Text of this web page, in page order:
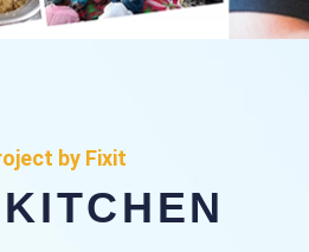
served to general public for
Chowk Pakistan’s First
Middle Class People Help
by Fixit